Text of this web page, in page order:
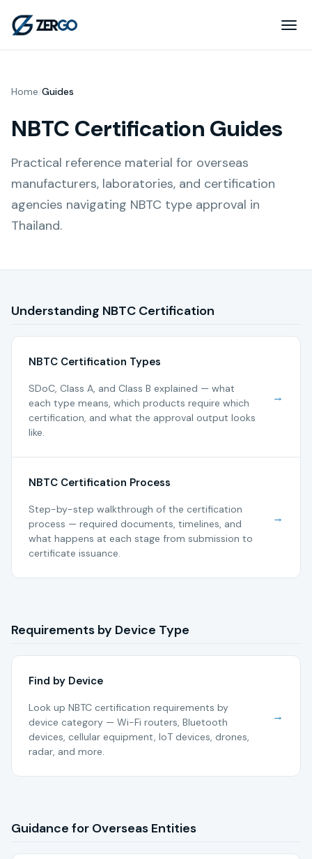
Home/Guides
NBTC Certification Guides
Practical reference material for overseas
manufacturers, laboratories, and certification
agencies navigating NBTC type approval in
Thailand.
Understanding NBTC Certification
NBTC Certification Types
SDoC, Class A, and Class B explained — what
each type means, which products require which
certification, and what the approval output looks
like.
→
NBTC Certification Process
Step-by-step walkthrough of the certification
process — required documents, timelines, and
what happens at each stage from submission to
certificate issuance.
→
Requirements by Device Type
Find by Device
Look up NBTC certification requirements by
device category — Wi-Fi routers, Bluetooth
devices, cellular equipment, IoT devices, drones,
radar, and more.
→
Guidance for Overseas Entities